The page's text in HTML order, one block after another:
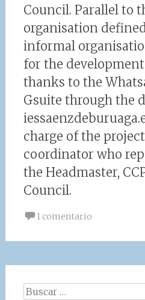
Council. Parallel to
organisation
informal
for the
thanks to the
Gsuite through the
charge of the
coordinator who
the Headmaster,
Council.
1 comentario
Buscar: